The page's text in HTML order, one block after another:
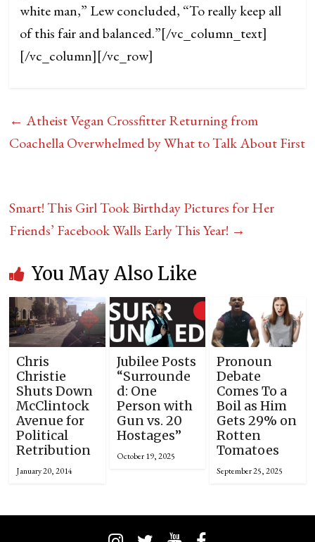
white man,” Lew concluded, “To really keep all
of this fair and balanced.”[/vc_column_text]
[/vc_column][/vc_row]
← Atheist Vegan Crossfitter Returning from
Coachella Overwhelmed by What to Talk About First
Smart! This Girl Took Birthday Pictures for Her
Friends’ Facebook Walls Early This Year! →
You May Also Like
Chris
Christie
Shuts Down
McClintock
Avenue for
Political
Retribution
January 20, 2014
Jubilee Posts
“Surrounde
d: One
Person with
Gun vs. 20
Hostages”
October 19, 2025
Pronoun
Debate
Comes To a
Boil as Him
Gets 29% on
Rotten
Tomatoes
September 25, 2025